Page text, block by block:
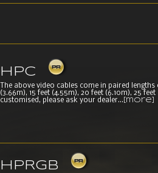
HPC
The above video cables come in paired lengths
(3.66m), 15 feet (4.55m), 20 feet (6.10m), 25
customised, please ask your dealer... [more]
HPRGB